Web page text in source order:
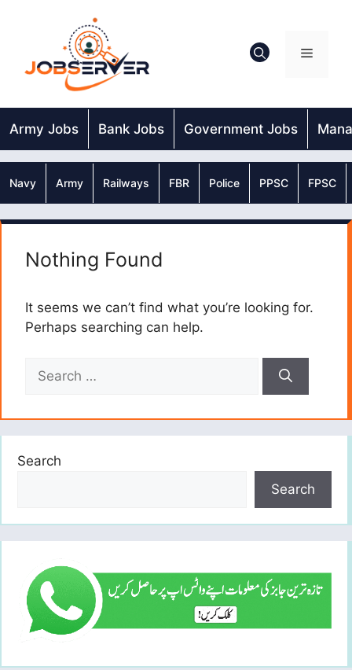
Menu
Army Jobs Bank Jobs Government Jobs
Navy Army Railways FBR Police PPSC FPSC
Nothing Found
It seems we can’t find what you’re looking for.
Perhaps searching can help.
for:
Search
Search